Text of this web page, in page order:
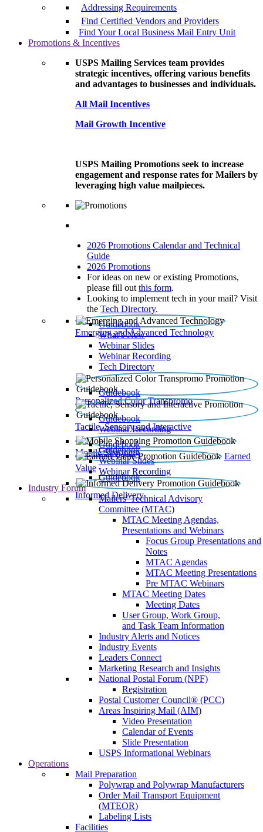
Addressing Requirements
Find Certified Vendors and Providers
Find Your Local Business Mail Entry Unit
Promotions & Incentives
USPS Mailing Services team provides
strategic incentives, offering various benefits
and advantages to businesses and individuals.
All Mail Incentives
Mail Growth Incentive
USPS Mailing Promotions seek to increase
engagement and response rates for Mailers by
leveraging high value mailpieces.
2026 Promotions Calendar and Technical
Guide
2026 Promotions
For ideas on new or existing Promotions,
please fill out this form.
Looking to implement tech in your mail? Visit
the Tech Directory.
Emerging and Advanced Technology
Guidebook
What’s New
Webinar Slides
Webinar Recording​
Tech Directory
Personalized Color Transpromo
Guidebook
Tactile, Sensory and Interactive
Guidebook
Webinar Recording
Mobile Shopping
Guidebook
Earned
Value
Guidebook
Webinar Slides
Webinar Recording
Informed Delivery
Guidebook
Industry Forum
Mailers' Technical Advisory
Committee (MTAC)
MTAC Meeting Agendas,
Presentations and Webinars
Focus Group Presentations and
Notes
MTAC Agendas
MTAC Meeting Presentations
Pre MTAC Webinars
MTAC Meeting Dates
Meeting Dates
User Group, Work Group,
and Task Team Information
Industry Alerts and Notices
Industry Events
Leaders Connect
Marketing Research and Insights
National Postal Forum (NPF)
Registration
Postal Customer Council® (PCC)
Areas Inspiring Mail (AIM)
Video Presentation
Calendar of Events
Slide Presentation
USPS Informational Webinars
Operations
Mail Preparation
Polywrap and Polywrap Manufacturers
Order Mail Transport Equipment
(MTEOR)
Labeling Lists
Facilities